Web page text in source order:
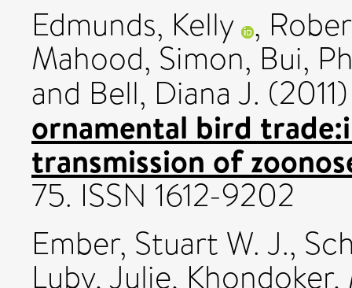
Edmunds, Kelly ,
Mahood, Simon, Bui,
and Bell, Diana J.
ornamental bird
transmission of
75. ISSN 1612-9202
Ember, Stuart W. J.,
Luby, Julie,